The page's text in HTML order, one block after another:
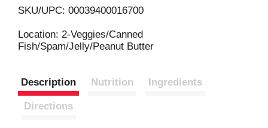
L
i
SKU/UPC: 00039400016700
Location: 2-Veggies/Canned
Fish/Spam/Jelly/Peanut Butter
Description Nutrition Ingredients
Directions